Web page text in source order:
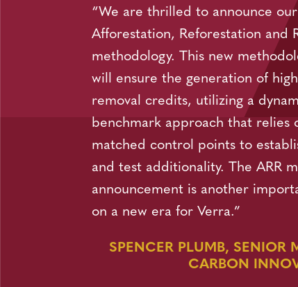
“We are thrilled to announce
Afforestation, Reforestation and
methodology. This new
will ensure the generation of
removal credits, utilizing a
benchmark approach that relies
matched control points to
and test additionality. The ARR
announcement is another
on a new era for Verra.”
SPENCER PLUMB, SENIOR
CARBON